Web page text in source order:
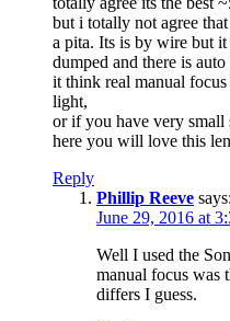
but i totally not agree
a pita. Its is by wire but
dumped and there is
it think real manual
light,
or if you have very small
here you will love this
Reply
Phillip Reeve says:
June 29, 2016 at
Well I used the
manual focus was
differs I guess.